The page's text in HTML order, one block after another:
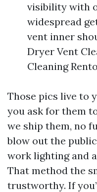
visibility with
widespread
vent inner
Dryer Vent
Cleaning
Those pics live to
you ask for them
we ship them, no
blow out the
work lighting and
That method the
trustworthy. If